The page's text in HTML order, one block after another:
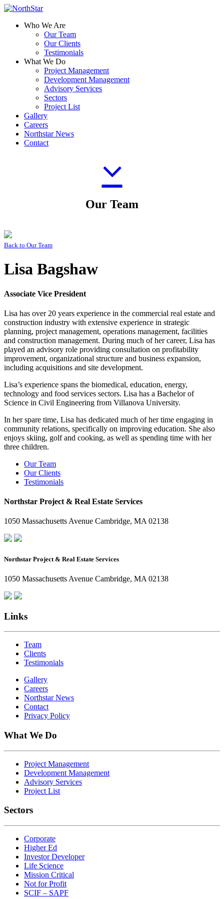
Who We Are
Our Team
Our Clients
Testimonials
What We Do
Project Management
Development Management
Advisory Services
Sectors
Project List
Gallery
Careers
Northstar News
Contact
Our Team
Back to Our Team
Lisa Bagshaw
Associate Vice President
Lisa has over 20 years experience in the commercial real estate and
construction industry with extensive experience in strategic
planning, project management, operations management, facilities
and construction management. During much of her career, Lisa has
played an advisory role providing consultation on profitability
improvement, organizational structure and business expansion,
including acquisitions and site development.
Lisa’s experience spans the biomedical, education, energy,
technology and food services sectors. Lisa has a Bachelor of
Science in Civil Engineering from Villanova University.
In her spare time, Lisa has dedicated much of her time engaging in
community relations, specifically on improving education. She also
enjoys skiing, golf and cooking, as well as spending time with her
three children.
Our Team
Our Clients
Testimonials
Northstar Project & Real Estate Services
1050 Massachusetts Avenue Cambridge, MA 02138
Northstar Project & Real Estate Services
1050 Massachusetts Avenue Cambridge, MA 02138
Links
Team
Clients
Testimonials
Gallery
Careers
Northstar News
Contact
Privacy Policy
What We Do
Project Management
Development Management
Advisory Services
Project List
Sectors
Corporate
Higher Ed
Investor Developer
Life Science
Mission Critical
Not for Profit
SCIF – SAPF